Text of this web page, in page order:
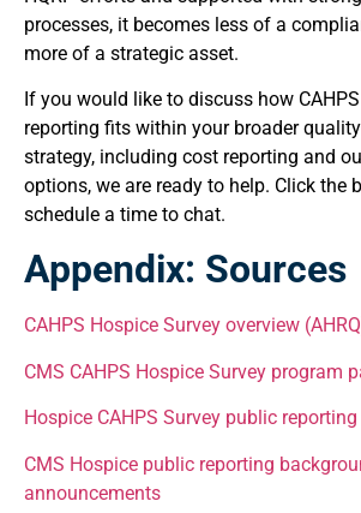
processes, it becomes less of a
more of a strategic asset.
If you would like to discuss how
reporting fits within your broader
strategy, including cost reporting and
options, we are ready to help. Click the
schedule a time to chat.
Appendix: Sources
CAHPS Hospice Survey overview
CMS CAHPS Hospice Survey program
Hospice CAHPS Survey public
CMS Hospice public reporting
announcements